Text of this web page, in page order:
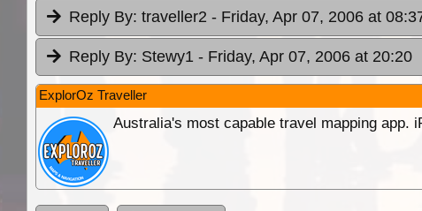
Reply By: traveller2 - Friday, Apr 07, 2006 at
Reply By: Stewy1 - Friday, Apr 07, 2006 at 20:20
ExplorOz Traveller
Australia's most capable travel mapping app.